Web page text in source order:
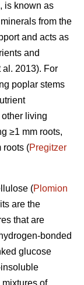
is known as
from the
and acts as
and
al. 2013). For
poplar stems
living
≥1 mm roots,
roots (Pregitzer
(Plomion
are the
that are
bonded
glucose